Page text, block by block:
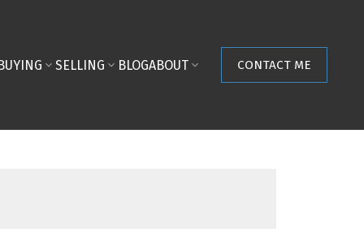
SELLING BLOGABOUT CONTACT ME